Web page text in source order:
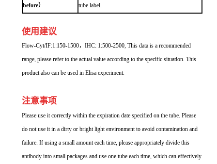
before） tube label.
使用建议
Flow-Cyt/IF:1:150-1500，IHC: 1:500-2500, This data is a recommended
range, please refer to the actual value according to the specific situation. This
product also can be used in Elisa experiment.
注意事项
Please use it correctly within the expiration date specified on the tube. Please
do not use it in a dirty or bright light environment to avoid contamination and
failure. If using a small amount each time, please appropriately divide this
antibody into small packages and use one tube each time, which can effectively